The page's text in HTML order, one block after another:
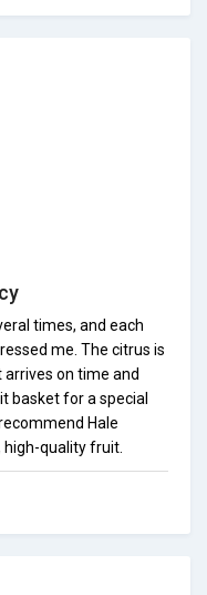
times, and each
me. The citrus is
on time and
basket for a special
Hale
quality fruit.